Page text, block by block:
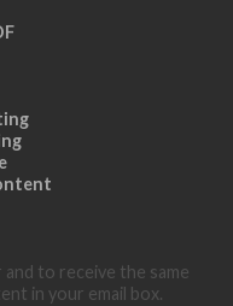
to receive the same
in your email box.